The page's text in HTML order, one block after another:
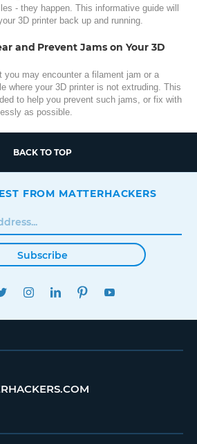
- they happen. This informative guide will
3D printer back up and running.
and Prevent Jams on Your 3D
you may encounter a filament jam or a
where your 3D printer is not extruding. This
to help you prevent such jams, or fix with
as possible.
BACK TO TOP
FROM MATTERHACKERS
Subscribe
TWITTERINSTAGRAMLINKEDINPINTEREST